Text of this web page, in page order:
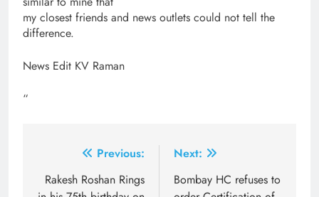
my closest friends and news outlets could not tell the
difference.
News Edit KV Raman
“
navigation
Previous:
Rakesh Roshan Rings
Next:
Bombay HC refuses to